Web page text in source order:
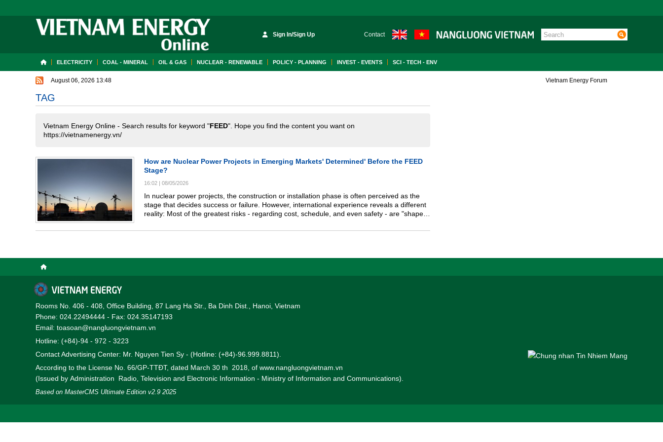
Sign In/Sign Up Contact
ELECTRICITY COAL - MINERAL OIL & GAS NUCLEAR - RENEWABLE POLICY - PLANNING INVEST - EVENTS SCI - TECH - ENV
August 06, 2026 13:48 Vietnam Energy Forum
TAG
Vietnam Energy Online - Search results for keyword "FEED". Hope you find the content you want on
https://vietnamenergy.vn/
How are Nuclear Power Projects in Emerging Markets' Determined' Before the FEED
Stage?
16:02 | 08/05/2026
In nuclear power projects, the construction or installation phase is often perceived as the
stage that decides success or failure. However, international experience reveals a different
reality: Most of the greatest risks - regarding cost, schedule, and even safety - are "shaped"
newly developing nuclear power like Vietnam, correctly identifying this "decisive point" is of
Rooms No. 406 - 408, Office Building, 87 Lang Ha Str., Ba Dinh Dist., Hanoi, Vietnam
Phone: 024.22494444 - Fax: 024.35147193
Email: toasoan@nangluongvietnam.vn
Hotline: (+84)-94 - 972 - 3223
Contact Advertising Center: Mr. Nguyen Tien Sy - (Hotline: (+84)-96.999.8811).
According to the License No. 66/GP-TTĐT, dated March 30 th 2018, of www.nangluongvietnam.vn
(Issued by Administration Radio, Television and Electronic Information - Ministry of Information and Communications).
Based on MasterCMS Ultimate Edition v2.9 2025